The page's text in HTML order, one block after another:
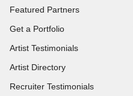
Featured Partners
Get a Portfolio
Artist Testimonials
Artist Directory
Recruiter Testimonials